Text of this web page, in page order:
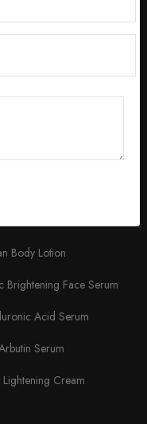
renowned
of experience,
for creating
effective but also
Body Lotion
Brightening Face Serum
Acid Serum
Serum
Lightening Cream